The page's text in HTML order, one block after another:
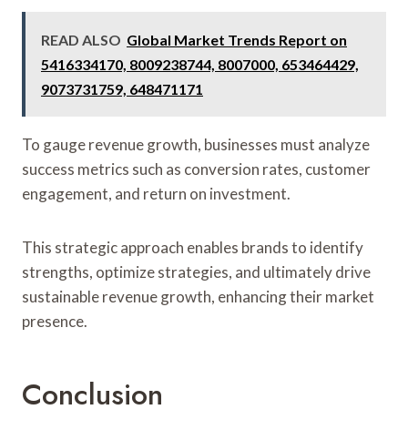
READ ALSO Global Market Trends Report on
5416334170, 8009238744, 8007000, 653464429,
9073731759, 648471171
To gauge revenue growth, businesses must analyze
success metrics such as conversion rates, customer
engagement, and return on investment.
This strategic approach enables brands to identify
strengths, optimize strategies, and ultimately drive
sustainable revenue growth, enhancing their market
presence.
Conclusion